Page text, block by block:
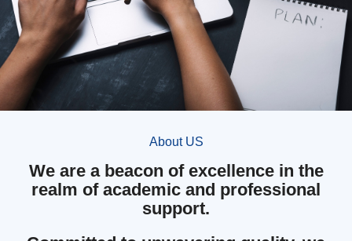
About US
We are a beacon of excellence in the
realm of academic and professional
support.